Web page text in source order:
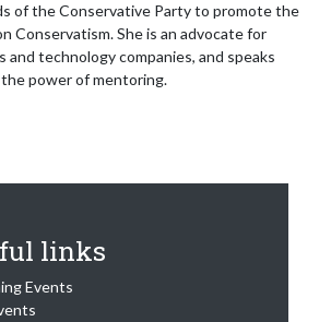
of the Conservative Party to promote the
Conservatism. She is an advocate for
and technology companies, and speaks
power of mentoring.
links
Events